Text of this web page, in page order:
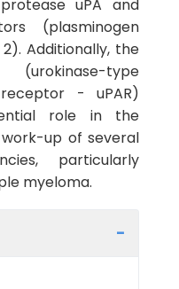
uPA and
(plasminogen
Additionally, the
type
- uPAR)
role in the
up of several
particularly
myeloma.